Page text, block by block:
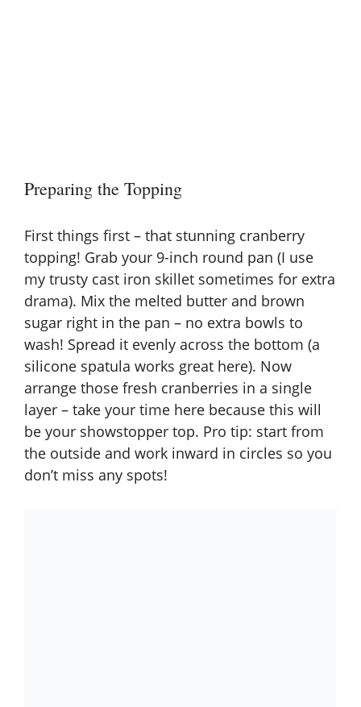
Preparing the Topping
First things first – that stunning cranberry
topping! Grab your 9-inch round pan (I use
my trusty cast iron skillet sometimes for extra
drama). Mix the melted butter and brown
sugar right in the pan – no extra bowls to
wash! Spread it evenly across the bottom (a
silicone spatula works great here). Now
arrange those fresh cranberries in a single
layer – take your time here because this will
be your showstopper top. Pro tip: start from
the outside and work inward in circles so you
don’t miss any spots!